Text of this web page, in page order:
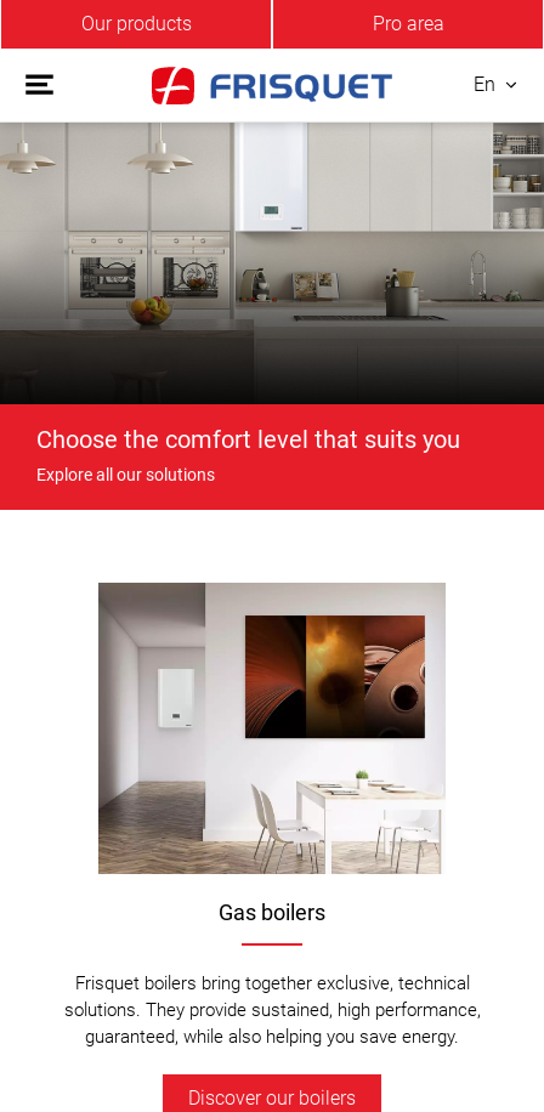
Our products Pro area
En
Choose the comfort level that suits you
Explore all our solutions
Gas boilers
Frisquet boilers bring together exclusive, technical
solutions. They provide sustained, high performance,
guaranteed, while also helping you save energy.
Discover our boilers